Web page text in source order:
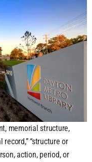
memorial structure,
record,” “structure or
action, period, or